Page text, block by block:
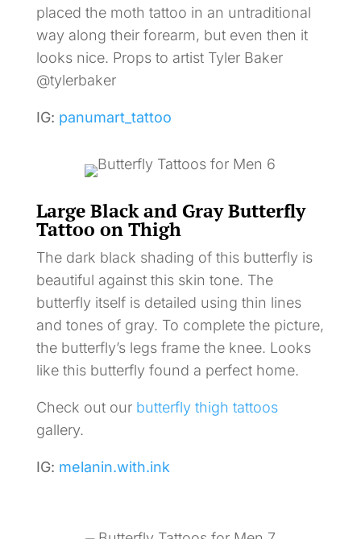
placed the moth tattoo in an untraditional
way along their forearm, but even then it
looks nice. Props to artist Tyler Baker
@tylerbaker
IG: panumart_tattoo
Large Black and Gray Butterfly
Tattoo on Thigh
The dark black shading of this butterfly is
beautiful against this skin tone. The
butterfly itself is detailed using thin lines
and tones of gray. To complete the picture,
the butterfly’s legs frame the knee. Looks
like this butterfly found a perfect home.
Check out our butterfly thigh tattoos
gallery.
IG: melanin.with.ink